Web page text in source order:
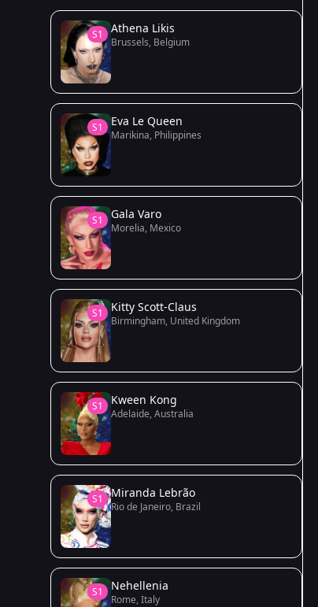
S1 Athena Likis
Brussels, Belgium
S1 Eva Le Queen
Marikina, Philippines
S1 Gala Varo
Morelia, Mexico
S1 Kitty Scott-Claus
Birmingham, United Kingdom
S1 Kween Kong
Adelaide, Australia
S1 Miranda Lebrão
Rio de Janeiro, Brazil
S1 Nehellenia
Rome, Italy